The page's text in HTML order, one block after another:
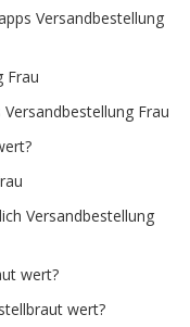
Versandbestellung
Frau
Frau
Versandbestellung
wert?
wert?